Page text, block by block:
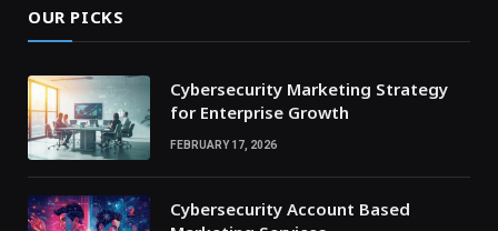
OUR PICKS
Cybersecurity Marketing Strategy
for Enterprise Growth
FEBRUARY 17, 2026
Cybersecurity Account Based